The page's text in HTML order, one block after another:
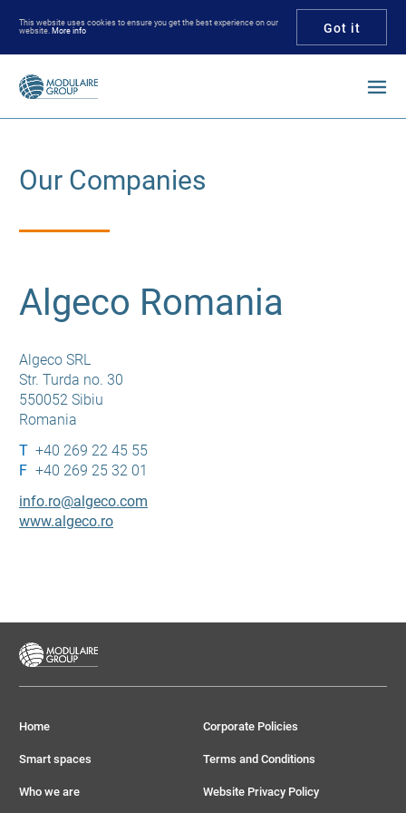
Got it
This website uses cookies to ensure you get the best experience on our
website. More info
Enter your keywords
Our Companies
Algeco Romania
Algeco SRL
Str. Turda no. 30
550052 Sibiu
Romania
+40 269 22 45 55
+40 269 25 32 01
info.ro@algeco.com
www.algeco.ro
Home
Smart spaces
Who we are
Corporate Policies
Terms and Conditions
Website Privacy Policy